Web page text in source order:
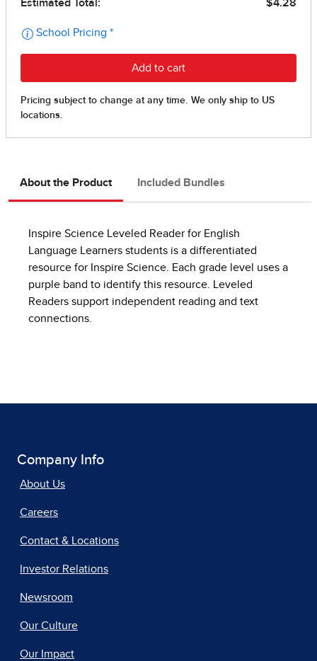
About the Product Included Bundles
Inspire Science Leveled Reader for English
Language Learners students is a differentiated
resource for Inspire Science. Each grade level uses a
purple band to identify this resource. Leveled
Readers support independent reading and text
connections.
Company Info
About Us
Careers
Contact & Locations
Investor Relations
Newsroom
Our Culture
Our Impact